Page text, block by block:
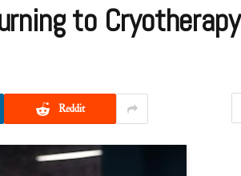
to Cryotherapy
Reddit